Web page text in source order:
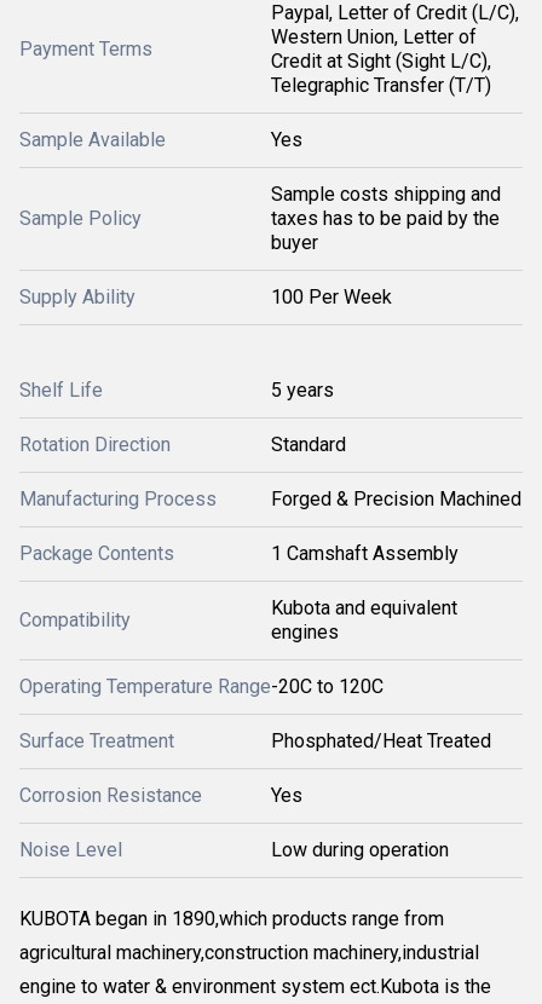
Payment Terms
Paypal, Letter of Credit (L/C),
Western Union, Letter of
Credit at Sight (Sight L/C),
Telegraphic Transfer (T/T)
Sample Available Yes
Sample Policy
Sample costs shipping and
taxes has to be paid by the
buyer
Supply Ability 100 Per Week
Shelf Life 5 years
Rotation Direction Standard
Manufacturing Process Forged & Precision Machined
Package Contents 1 Camshaft Assembly
Compatibility
Kubota and equivalent
engines
Operating Temperature Range-20C to 120C
Surface Treatment Phosphated/Heat Treated
Corrosion Resistance Yes
Noise Level Low during operation
KUBOTA began in 1890,which products range from
agricultural machinery,construction machinery,industrial
engine to water & environment system ect.Kubota is the